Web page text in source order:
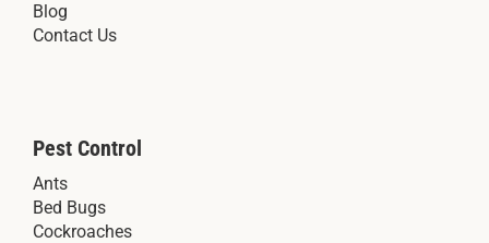
Blog
Contact Us
Pest Control
Ants
Bed Bugs
Cockroaches